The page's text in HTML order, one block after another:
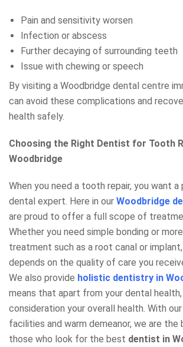
Pain and sensitivity worsen
Infection or abscess
Further decaying of surrounding teeth
Issue with chewing or speech
By visiting a Woodbridge dental centre
can avoid these complications and
health safely.
Choosing the Right Dentist for Tooth
Woodbridge
When you need a tooth repair, you want a
dental expert. Here in our Woodbridge
are proud to offer a full scope of
Whether you need simple bonding or
treatment such as a root canal or
depends on the quality of care you
We also provide holistic dentistry in
means that apart from your dental
consideration your overall health. With
facilities and warm demeanor, we are the
those who look for the best dentist in